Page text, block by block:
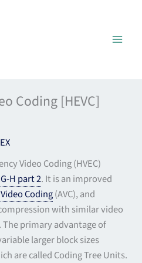
Coding [HEVC]
Video Coding (HVEC)
H part 2. It is an improved
Coding(AVC), and
with similar video
. The primary advantage of
larger block sizes
are called Coding Tree Units.